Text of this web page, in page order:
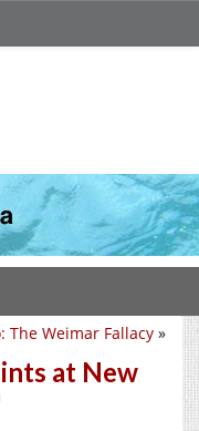
The Weimar Fallacy »
at New